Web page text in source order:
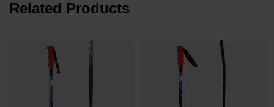
Related Products